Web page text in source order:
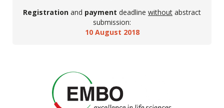
Registration and payment deadline without abstract
submission:
10 August 2018